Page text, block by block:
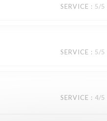
SERVICE : 5/5
SERVICE : 5/5
SERVICE : 4/5